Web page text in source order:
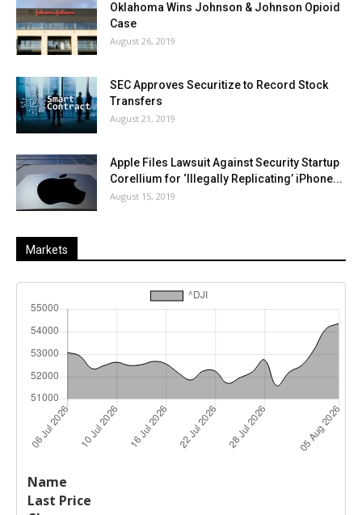
Oklahoma Wins Johnson & Johnson Opioid
Case
August 26, 2019
SEC Approves Securitize to Record Stock
Transfers
August 21, 2019
Apple Files Lawsuit Against Security Startup
Corellium for ‘Illegally Replicating’ iPhone...
August 15, 2019
Markets
Name
Price